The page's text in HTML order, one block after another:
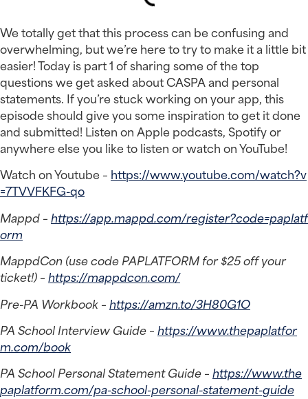
We totally get that this process can be confusing and
overwhelming, but we’re here to try to make it a little bit
easier! Today is part 1 of sharing some of the top
questions we get asked about CASPA and personal
statements. If you’re stuck working on your app, this
episode should give you some inspiration to get it done
and submitted! Listen on Apple podcasts, Spotify or
anywhere else you like to listen or watch on YouTube!
Watch on Youtube – https://www.youtube.com/watch?v
=7TVVFKFG-qo
Mappd – https://app.mappd.com/register?code=paplatf
orm
MappdCon (use code PAPLATFORM for $25 off your
ticket!) – https://mappdcon.com/
Pre-PA Workbook – https://amzn.to/3H80G1O
PA School Interview Guide – https://www.thepaplatfor
m.com/book
PA School Personal Statement Guide – https://www.the
paplatform.com/pa-school-personal-statement-guide